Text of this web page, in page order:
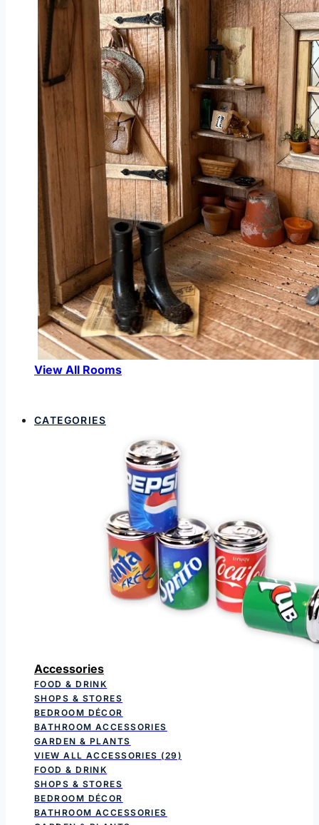
View All Rooms
CATEGORIES
Accessories
FOOD & DRINK
SHOPS & STORES
BEDROOM DÉCOR
BATHROOM ACCESSORIES
GARDEN & PLANTS
VIEW ALL ACCESSORIES (29)
FOOD & DRINK
SHOPS & STORES
BEDROOM DÉCOR
BATHROOM ACCESSORIES